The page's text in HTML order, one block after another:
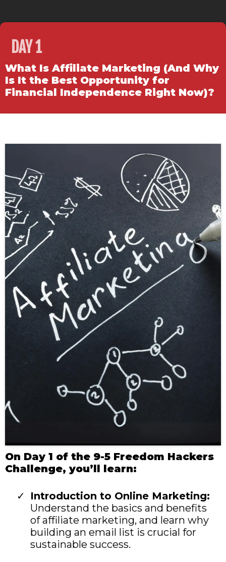
DAY 1
What Is Affiliate Marketing (And Why
Is It the Best Opportunity for
Financial Independence Right Now)?
On Day 1 of the 9-5 Freedom Hackers
Challenge, you’ll learn:
Introduction to Online Marketing:
Understand the basics and benefits
of affiliate marketing, and learn why
building an email list is crucial for
sustainable success.